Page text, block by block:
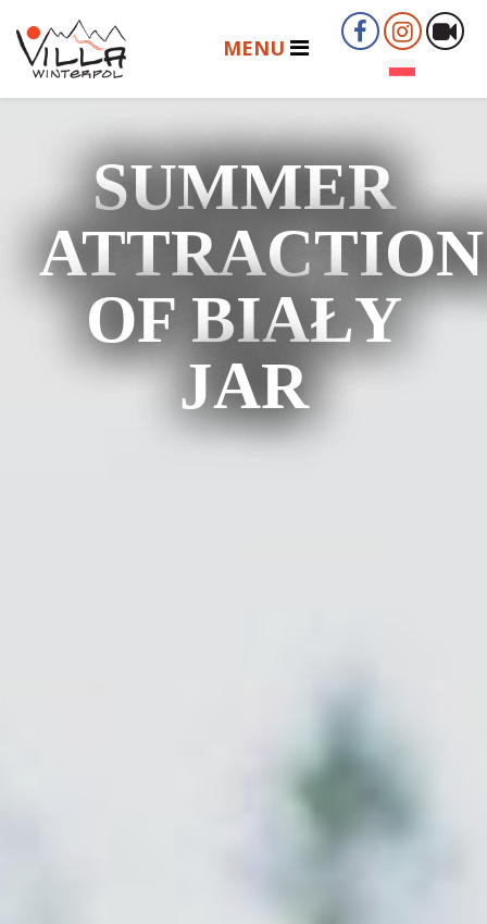
SUMMER
OF BIAŁY
JAR